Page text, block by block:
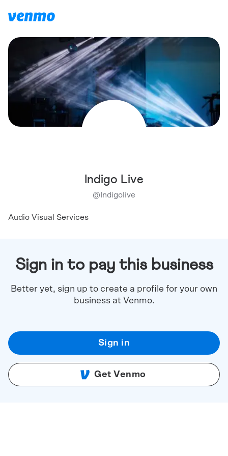
Indigo Live
@ Indigolive
Audio Visual Services
Sign in to pay this business
Better yet, sign up to create a profile for your own
business at Venmo.
Sign in
Get Venmo